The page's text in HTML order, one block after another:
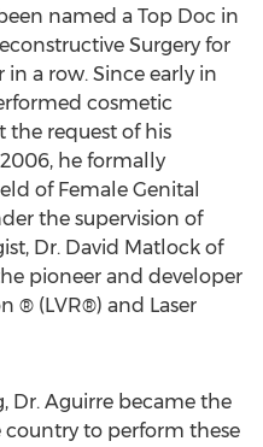
named a Top Doc in
Surgery for
a row. Since early in
cosmetic
the request of his
he formally
of Female Genital
the supervision of
Dr. David Matlock of
pioneer and developer
® (LVR®) and Laser
Dr. Aguirre became the
to perform these